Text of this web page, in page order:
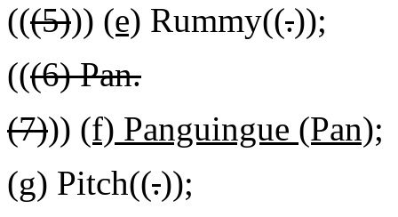
(((5))) (e) Rummy((.));
(((6) Pan.
(7))) (f) Panguingue (Pan);
(g) Pitch((.));